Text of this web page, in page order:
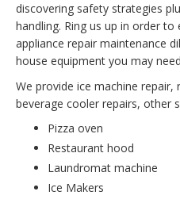
discovering safety strategies
handling. Ring us up in order
appliance repair maintenance
house equipment you may
We provide ice machine
beverage cooler repairs, other
Pizza oven
Restaurant hood
Laundromat machine
Ice Makers